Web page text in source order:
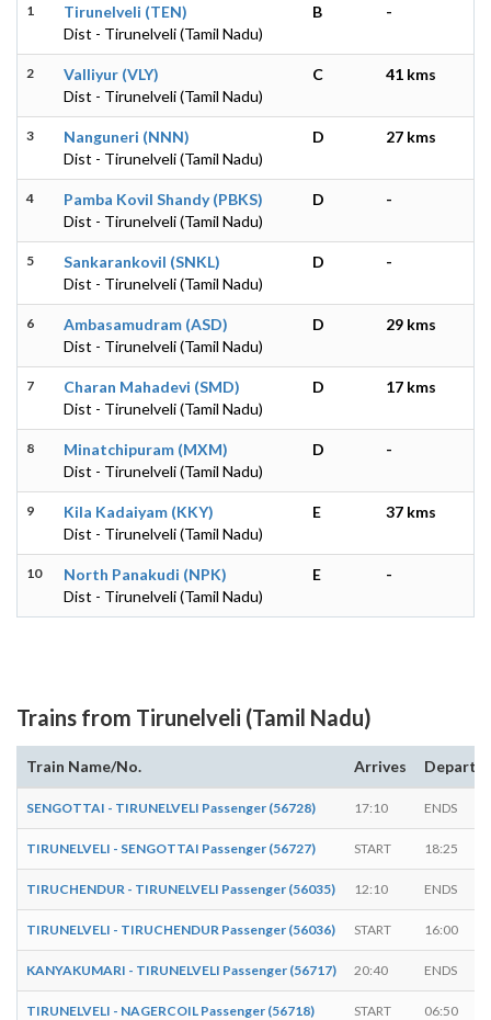
1
Tirunelveli (TEN)
Dist - Tirunelveli (Tamil Nadu)
B -
2
Valliyur (VLY)
Dist - Tirunelveli (Tamil Nadu)
C 41 kms
3
Nanguneri (NNN)
Dist - Tirunelveli (Tamil Nadu)
D 27 kms
4
Pamba Kovil Shandy (PBKS)
Dist - Tirunelveli (Tamil Nadu)
D -
5
Sankarankovil (SNKL)
Dist - Tirunelveli (Tamil Nadu)
D -
6
Ambasamudram (ASD)
Dist - Tirunelveli (Tamil Nadu)
D 29 kms
7
Charan Mahadevi (SMD)
Dist - Tirunelveli (Tamil Nadu)
D 17 kms
8
Minatchipuram (MXM)
Dist - Tirunelveli (Tamil Nadu)
D -
9
Kila Kadaiyam (KKY)
Dist - Tirunelveli (Tamil Nadu)
E 37 kms
10
North Panakudi (NPK)
Dist - Tirunelveli (Tamil Nadu)
E -
Trains from Tirunelveli (Tamil Nadu)
Train Name/No. Arrives Departs
SENGOTTAI - TIRUNELVELI Passenger (56728) 17:10 ENDS
TIRUNELVELI - SENGOTTAI Passenger (56727) START 18:25
TIRUCHENDUR - TIRUNELVELI Passenger (56035) 12:10 ENDS
TIRUNELVELI - TIRUCHENDUR Passenger (56036) START 16:00
KANYAKUMARI - TIRUNELVELI Passenger (56717) 20:40 ENDS
TIRUNELVELI - NAGERCOIL Passenger (56718) START 06:50